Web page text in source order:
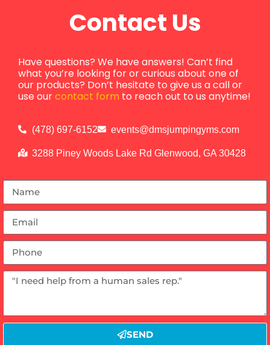
Contact Us
Have questions? We have answers! Can’t find
what you’re looking for or curious about one of
our products? Don’t hesitate to give us a call or
use ourcontact form to reach out to us anytime!
(478) 697-6152 events@dmsjumpingyms.com
3288 Piney Woods Lake Rd Glenwood, GA 30428
SEND